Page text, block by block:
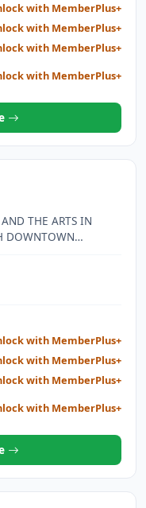
with MemberPlus+
with MemberPlus+
with MemberPlus+
with MemberPlus+
THE ARTS IN
DOWNTOWN
MEDIA
SUPPORTING
DOCUMENTARY
TAKES ON
THAT PROVOKES
THE DOCUMENTARY
with MemberPlus+
with MemberPlus+
with MemberPlus+
with MemberPlus+